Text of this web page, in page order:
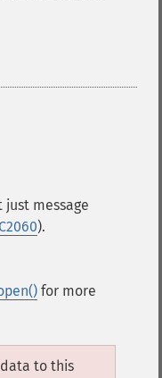
just message
).
for more
to this